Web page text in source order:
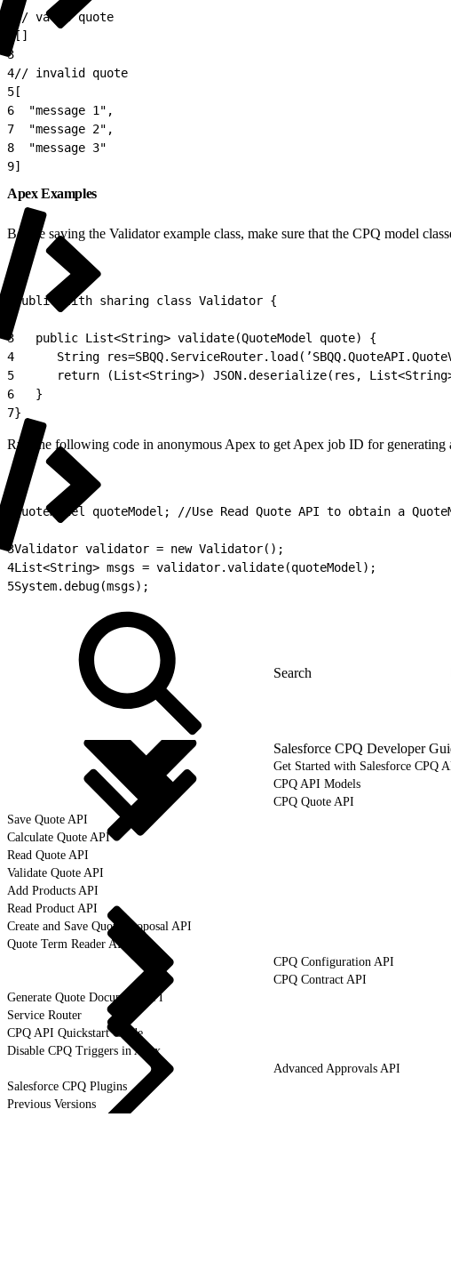
// valid quote
[]
3
4// invalid quote
5 [
6
  "message 1",
7
  "message 2",
8
  "message 3"
9]
Apex Examples
Before saving the Validator example class, make sure that the CPQ model
public with sharing class Validator {
3
   public List<String> validate(QuoteModel quote) {
4
String
5
return (List<String>) JSON.deserialize(res,
6
   }
7}
Run the following code in anonymous Apex to get Apex job ID for generating
QuoteModel quoteModel; //Use Read Quote API to obtain a
3Validator validator = new Validator();
4List<String> msgs = validator.validate(quoteModel);
5System.debug(msgs);
Salesforce CPQ Developer
Get Started with Salesforce CPQ
CPQ API Models
CPQ Quote API
Save Quote API
Calculate Quote API
Read Quote API
Validate Quote API
Add Products API
Read Product API
Create and Save Quote Proposal API
Quote Term Reader API
CPQ Configuration API
CPQ Contract API
Generate Quote Document API
Service Router
CPQ API Quickstart Guide
Disable CPQ Triggers in Apex
Advanced Approvals API
Salesforce CPQ Plugins
Previous Versions